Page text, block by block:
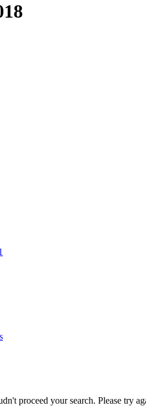
proceed your search. Please try